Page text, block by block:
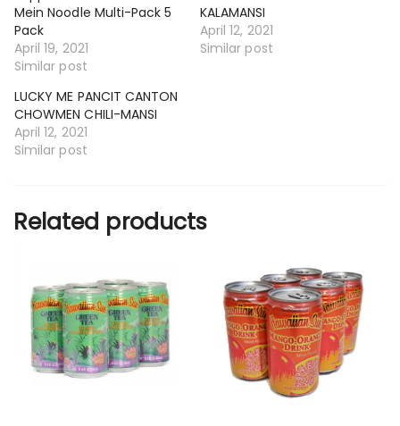
Mein Noodle Multi-Pack 5
Pack
April 19, 2021
Similar post
KALAMANSI
April 12, 2021
Similar post
LUCKY ME PANCIT CANTON
CHOWMEN CHILI-MANSI
April 12, 2021
Similar post
Related products